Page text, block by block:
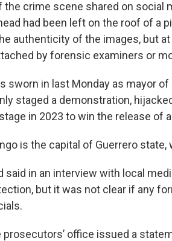
the crime scene shared on social
had been left on the roof of a
authenticity of the images, but
by forensic examiners or
sworn in last Monday as mayor
staged a demonstration,
in 2023 to win the release of
is the capital of Guerrero
said in an interview with local
but it was not clear if any
prosecutors’ office issued a